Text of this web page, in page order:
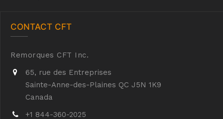
CONTACT CFT
Remorques CFT Inc.
65, rue des Entreprises
Sainte-Anne-des-Plaines QC J5N 1K9
Canada
+1 844-360-2025